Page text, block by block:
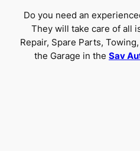
Do you need an
They will take care of all
Repair, Spare Parts,
the Garage in the Sav